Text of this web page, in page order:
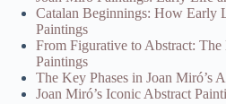
Catalan Beginnings: How Early
Paintings
From Figurative to Abstract:
Paintings
The Key Phases in Joan Miró’s
Joan Miró’s Iconic Abstract